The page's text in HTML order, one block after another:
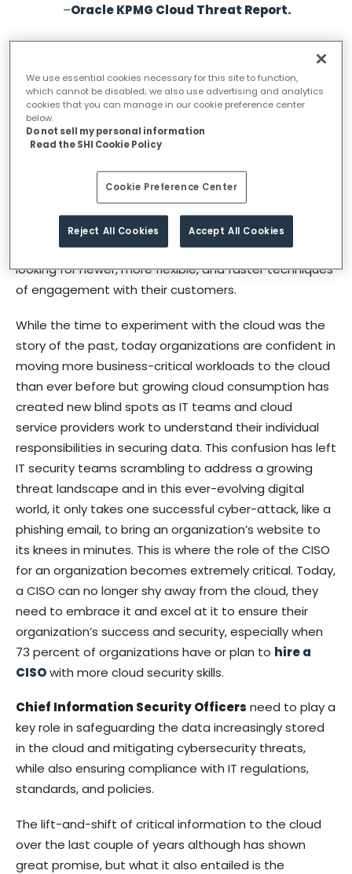
–OracleKPMG Cloud Threat Report.
The last decade or so has seen several organizations
experimenting with the cloud, but the pandemic has
speeded-up cloud adoption exponentially, in part due
to the surge of remote work. Today cloud represents
a new way of doing business, in fact cloud is
increasingly becoming the ultimate ecosystem for
business leaders to grow and operate. With quick
speed and customer-centric characteristics like zero
downtime, instant cross channel functionality
deployment, and real-time performance
management, it is an obvious choice for businesses
looking for newer, more flexible, and faster techniques
of engagement with their customers.
While the time to experiment with the cloud was the
story of the past, today organizations are confident in
moving more business-critical workloads to the cloud
than ever before but growing cloud consumption has
created new blind spots as IT teams and cloud
service providers work to understand their individual
responsibilities in securing data. This confusion has left
IT security teams scrambling to address a growing
threat landscape and in this ever-evolving digital
world, it only takes one successful cyber-attack, like a
phishing email, to bring an organization’s website to
its knees in minutes. This is where the role of the CISO
for an organization becomes extremely critical. Today,
a CISO can no longer shy away from the cloud, they
need to embrace it and excel at it to ensure their
organization’s success and security, especially when
73 percent of organizations have or plan to hire a
CISOwith more cloud security skills.
Chief Information Security Officers need to play a
key role in safeguarding the data increasingly stored
in the cloud and mitigating cybersecurity threats,
while also ensuring compliance with IT regulations,
standards, and policies.
The lift-and-shift of critical information to the cloud
over the last couple of years although has shown
great promise, but what it also entailed is the
We use essential cookies necessary for this site to function,
which cannot be disabled; we also use advertising and analytics
cookies that you can manage in our cookie preference center
below.
Do not sell my personal information
Read the SHI Cookie Policy
Cookie Preference Center
Reject All Cookies Accept All Cookies